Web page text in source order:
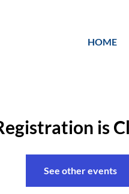
HOME
is
See other events